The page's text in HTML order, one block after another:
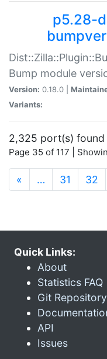
p5.28-
Bump module
Version: 0.18.0 |
Variants:
2,325 port(s) found
Page 35 of 117 |
« … 31 32
Quick Links:
About
Statistics FAQ
Git Repository
API
Issues